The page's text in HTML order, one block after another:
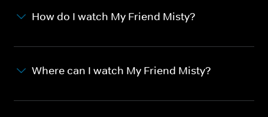
How do I watch My Friend Misty?
Where can I watch My Friend Misty?